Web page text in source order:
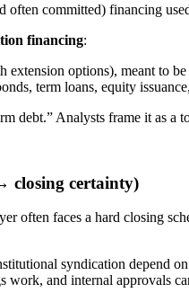
often committed) financing
financing:
options), meant to
term loans, equity
debt.” Analysts frame it as
closing certainty)
often faces a hard closing
syndication depend
and internal approvals